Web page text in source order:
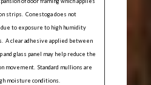
strips. Conestoga does not
to exposure to high humidity
A clear adhesive applied between
glass panel may help reduce the
movement. Standard mullions are
moisture conditions.